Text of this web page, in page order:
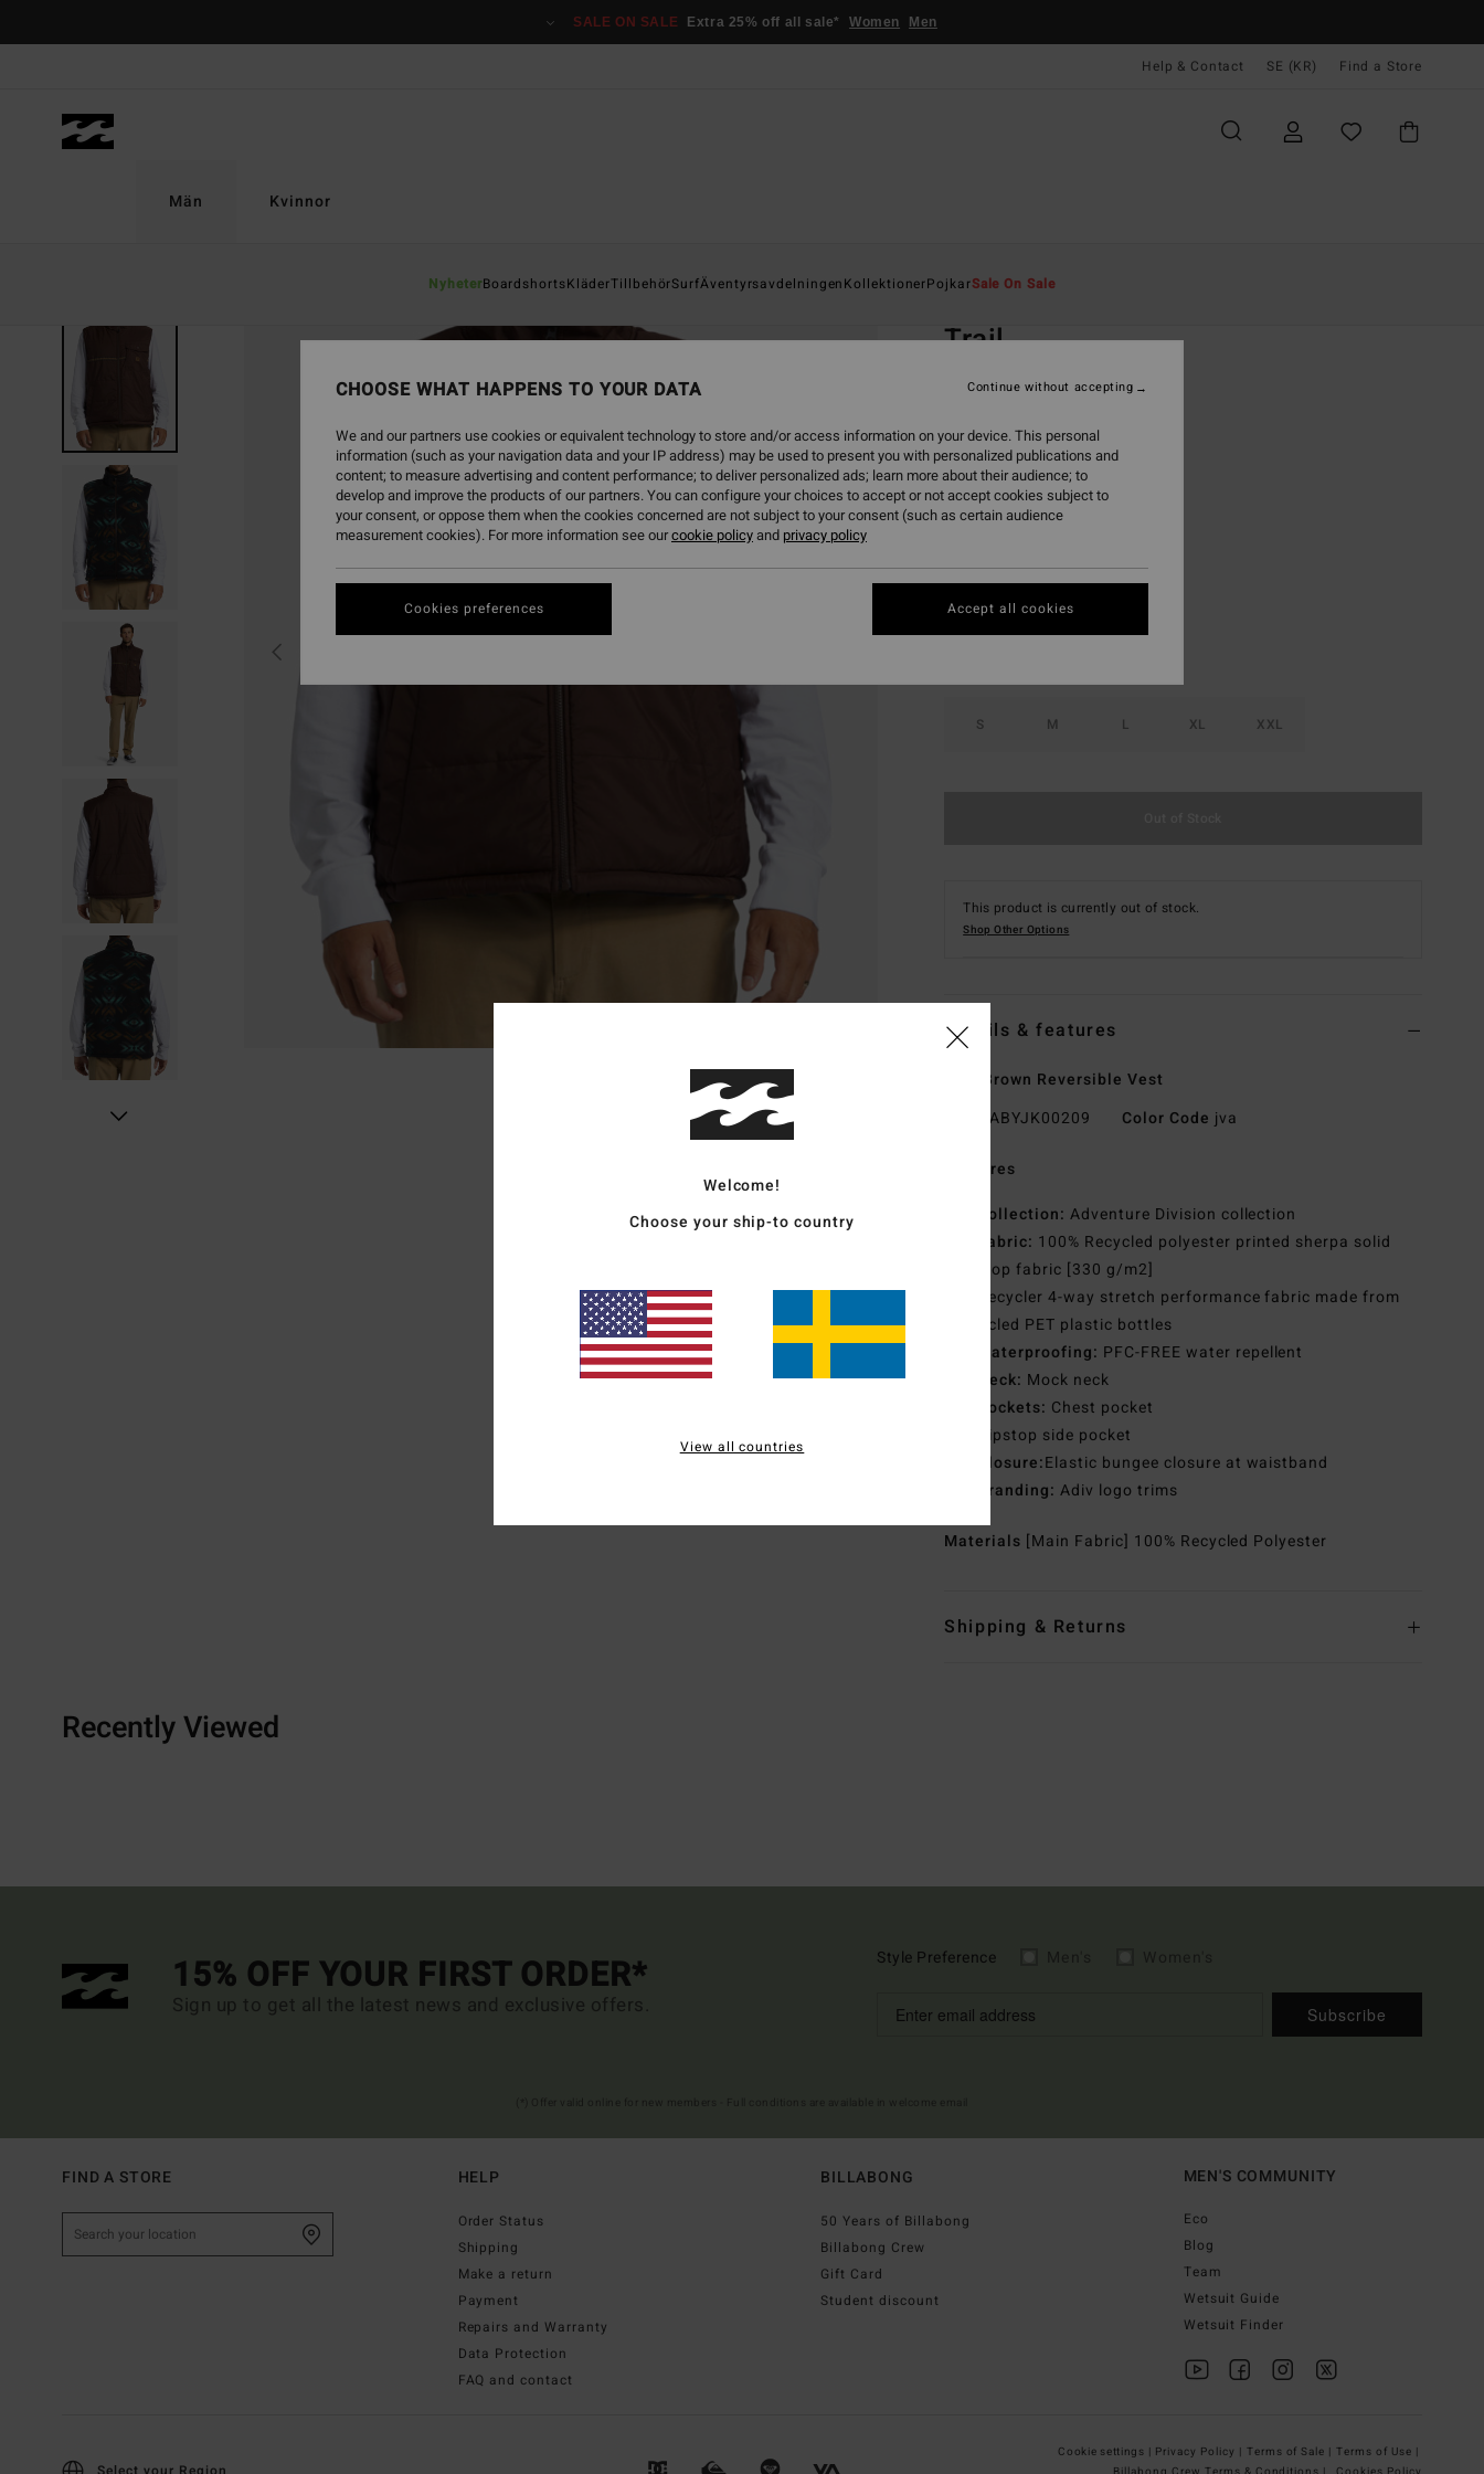
SALE ON SALE Extra 25% off all sale* Women Men
Help & Contact SE (KR) Find a Store
Män
NyheterBoardshortsKläderTillbehörSurfÄventyrsavdelningenKollektionerPojkarSale On Sale
Kvinnor
Trail
1.199,00 kr
SALE ON SALE EXTRA 25%
S M L XL XXL
This product is currently out of stock.
Shop Other Options
Details & features
Men Brown Reversible Vest
ABYJK00209 Color Code jva
Features
Collection: Adventure Division collection
Fabric: 100% Recycled polyester printed sherpa solid
ripstop fabric [330 g/m2]
Recycler 4-way stretch performance fabric made from
recycled PET plastic bottles
Waterproofing: PFC-FREE water repellent
Neck: Mock neck
Pockets: Chest pocket
Ripstop side pocket
Closure:Elastic bungee closure at waistband
Branding: Adiv logo trims
Materials [Main Fabric] 100% Recycled Polyester
Shipping & Returns
Recently Viewed
15% OFF YOUR FIRST ORDER*
Sign up to get all the latest news and exclusive offers.
Style Preference
Subscribe
FIND A STORE HELP
Order Status
Shipping
Make a return
Payment
Repairs and Warranty
Data Protection
FAQ and contact
BILLABONG
50 Years of Billabong
Billabong Crew
Gift Card
Student discount
MEN'S COMMUNITY
Eco
Blog
Team
Wetsuit Guide
Wetsuit Finder
Cookie settings | Privacy Policy | Terms of Sale | Terms of Use |
Welcome!
Choose your ship-to country
View all countries
CHOOSE WHAT HAPPENS TO YOUR DATA
We and our partners use cookies or equivalent technology to store and/or access information on your device. This personal
information (such as your navigation data and your IP address) may be used to present you with personalized publications and
content; to measure advertising and content performance; to deliver personalized ads; learn more about their audience; to
develop and improve the products of our partners. You can configure your choices to accept or not accept cookies subject to
your consent, or oppose them when the cookies concerned are not subject to your consent (such as certain audience
measurement cookies). For more information see ourcookie policyand privacy policy
Cookies preferences
Continue without accepting
Accept all cookies